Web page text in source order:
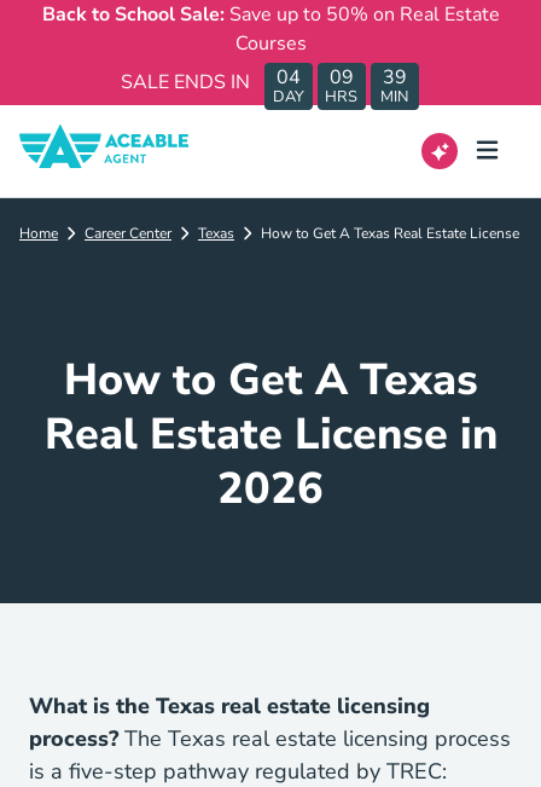
Back to School Sale: Save up to 50% on Real Estate
Courses
SALE ENDS IN
04
DAY
09
HRS
39
MIN
Home Career Center Texas How to Get A Texas Real Estate License
How to Get A Texas
Real Estate License in
2026
What is the Texas real estate licensing
process?The Texas real estate licensing process
is a five-step pathway regulated by TREC: